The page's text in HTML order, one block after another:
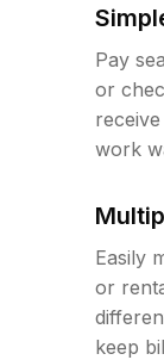
Pay
or
work
Easily
or
keep